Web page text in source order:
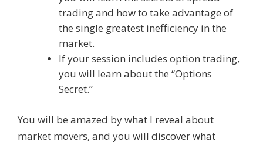
trading and how to take advantage of
the single greatest inefficiency in the
market.
If your session includes option trading,
you will learn about the “Options
Secret.”
You will be amazed by what I reveal about
market movers, and you will discover what